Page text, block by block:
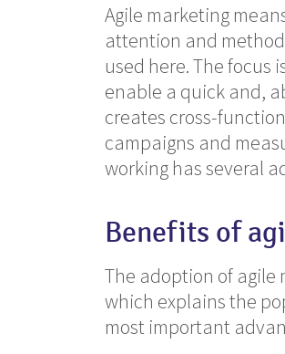
Agile marketing
attention and
used here.The focus
enable a quick and,
creates cross-
campaigns and
working has several
Benefits of
The adoption of agile
which explains the
most important